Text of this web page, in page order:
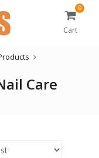
0
Cart
Care